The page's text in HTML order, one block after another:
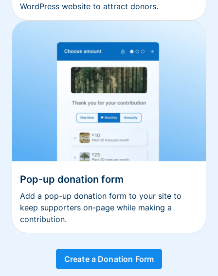
WordPress website to attract donors.
Pop-up donation form
Add a pop-up donation form to your site to
keep supporters on-page while making a
contribution.
Create a Donation Form